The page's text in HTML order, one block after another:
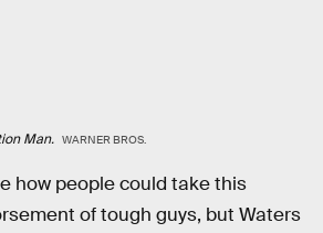
Man. WARNER BROS.
how people could take this
of tough guys, but Waters